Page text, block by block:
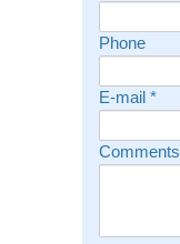
Phone
E-mail *
Comments